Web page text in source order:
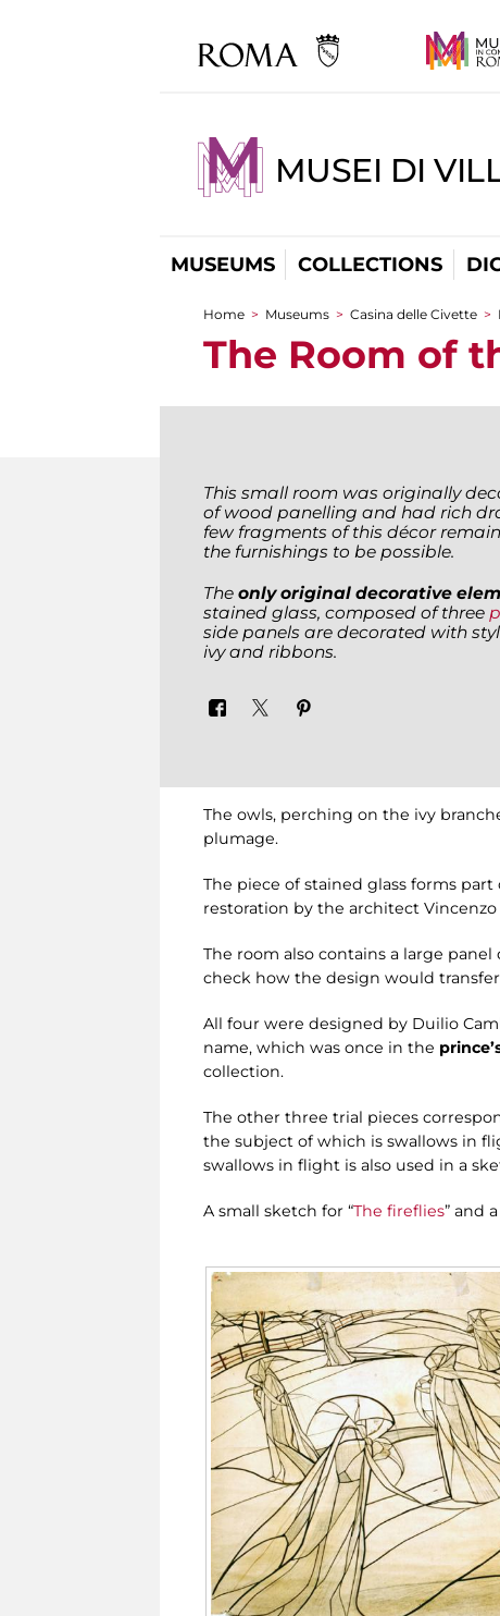
MUSEI DI
MUSEUMS COLLECTIONS
You are here
Home > Museums > Casina delle Civette >
The Room of
This small room was originally
of wood panelling and had rich
few fragments of this décor
the furnishings to be possible.
The only original decorative
stained glass, composed of three
side panels are decorated with
ivy and ribbons.
The owls, perching on the ivy
plumage.
The piece of stained glass forms
restoration by the architect Vincenzo
The room also contains a large
check how the design would
All four were designed by Duilio
name, which was once in the
collection.
The other three trial pieces
the subject of which is swallows in
swallows in flight is also used in a
A small sketch for “The fireflies” and